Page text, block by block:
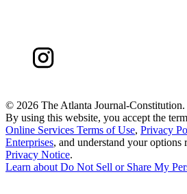
© 2026 The Atlanta Journal-
By using this website, you accept the
Online Services Terms of Use, Privacy
Enterprises, and understand your options
Privacy Notice.
Learn aboutDo Not Sell or Share My